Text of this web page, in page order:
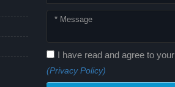
I have read and agree to your
(Privacy Policy)